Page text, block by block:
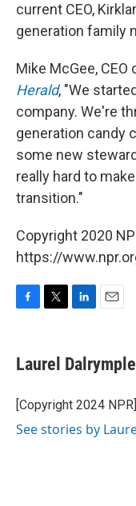
current CEO,
generation family
Mike McGee, CEO
Herald, "We
company. We're
generation candy
some new
really hard to
transition."
Copyright 2020
https://
e
b
o
k
t
t
r
k
e
I
i
l
Laurel Dalrymple
[Copyright 2024 NPR]
See stories by